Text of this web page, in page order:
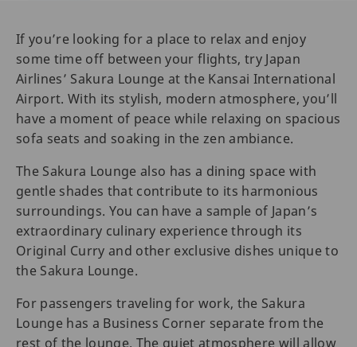
If you’re looking for a place to relax and enjoy
some time off between your flights, try Japan
Airlines’ Sakura Lounge at the Kansai International
Airport. With its stylish, modern atmosphere, you’ll
have a moment of peace while relaxing on spacious
sofa seats and soaking in the zen ambiance.
The Sakura Lounge also has a dining space with
gentle shades that contribute to its harmonious
surroundings. You can have a sample of Japan’s
extraordinary culinary experience through its
Original Curry and other exclusive dishes unique to
the Sakura Lounge.
For passengers traveling for work, the Sakura
Lounge has a Business Corner separate from the
rest of the lounge. The quiet atmosphere will allow